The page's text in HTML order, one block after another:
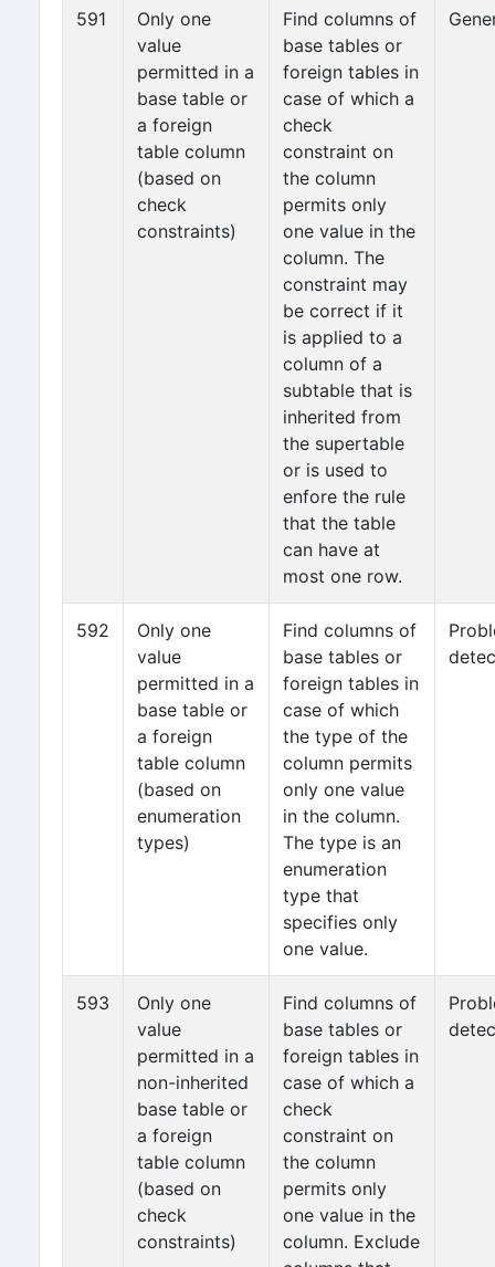
591
Only one
value
permitted in a
base table or
a foreign
table column
(based on
check
constraints)
Find columns of
base tables or
foreign tables in
case of which a
check
constraint on
the column
permits only
one value in the
column. The
constraint may
be correct if it
is applied to a
column of a
subtable that is
inherited from
the supertable
or is used to
enfore the rule
that the table
can have at
most one row.
592
Only one
value
permitted in a
base table or
a foreign
table column
(based on
enumeration
types)
Find columns of
base tables or
foreign tables in
case of which
the type of the
column permits
only one value
in the column.
The type is an
enumeration
type that
specifies only
one value.
593
Only one
value
permitted in a
non-inherited
base table or
a foreign
table column
(based on
check
constraints)
Find columns of
base tables or
foreign tables in
case of which a
check
constraint on
the column
permits only
one value in the
column. Exclude